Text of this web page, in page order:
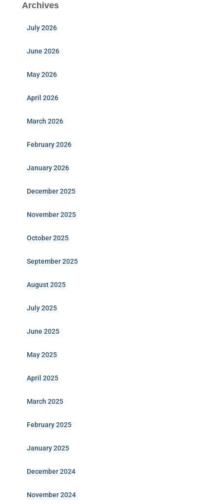
Archives
July 2026
June 2026
May 2026
April 2026
March 2026
February 2026
January 2026
December 2025
November 2025
October 2025
September 2025
August 2025
July 2025
June 2025
May 2025
April 2025
March 2025
February 2025
January 2025
December 2024
November 2024